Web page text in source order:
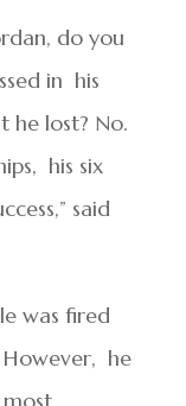
do you
in his
he lost? No.
his six
said
was fired
However, he